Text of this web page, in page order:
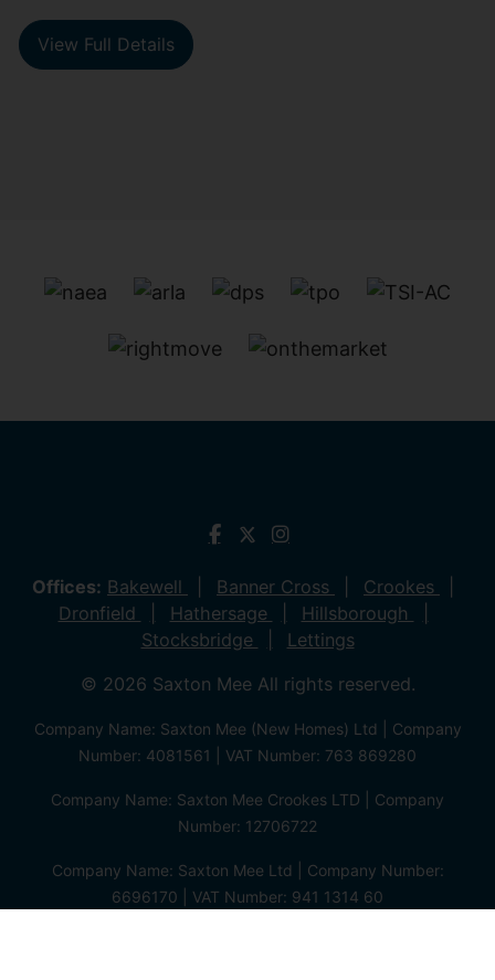
View Full Details
Offices: Bakewell Banner Cross
Crookes
Dronfield
Hathersage
Hillsborough
Stocksbridge
Lettings
© 2026 Saxton Mee All rights reserved.
Company Name: Saxton Mee (New Homes) Ltd | Company
Number: 4081561 | VAT Number: 763 869280
Company Name: Saxton Mee Crookes LTD | Company
Number: 12706722
Company Name: Saxton Mee Ltd | Company Number:
6696170 | VAT Number: 941 1314 60